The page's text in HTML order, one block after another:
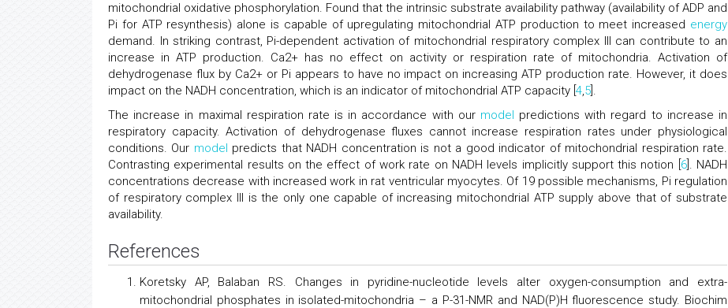
mitochondrial oxidative phosphorylation. Found that the intrinsic substrate availability pathway (availability of ADP and
Pi for ATP resynthesis) alone is capable of upregulating mitochondrial ATP production to meet increased energy
demand. In striking contrast, Pi-dependent activation of mitochondrial respiratory complex III can contribute to an
increase in ATP production. Ca2+ has no effect on activity or respiration rate of mitochondria. Activation of
dehydrogenase flux by Ca2+ or Pi appears to have no impact on increasing ATP production rate. However, it does
impact on the NADH concentration, which is an indicator of mitochondrial ATP capacity [ 4,5 ].
The increase in maximal respiration rate is in accordance with our model predictions with regard to increase in
respiratory capacity. Activation of dehydrogenase fluxes cannot increase respiration rates under physiological
conditions. Our model predicts that NADH concentration is not a good indicator of mitochondrial respiration rate.
Contrasting experimental results on the effect of work rate on NADH levels implicitly support this notion [ 6]. NADH
concentrations decrease with increased work in rat ventricular myocytes. Of 19 possible mechanisms, Pi regulation
of respiratory complex III is the only one capable of increasing mitochondrial ATP supply above that of substrate
availability.
References
Koretsky AP, Balaban RS. Changes in pyridine-nucleotide levels alter oxygen-consumption and extra-
mitochondrial phosphates in isolated-mitochondria – a P-31-NMR and NAD(P)H fluorescence study. Biochim